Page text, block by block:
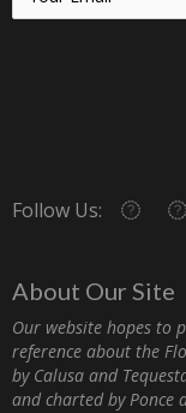
Follow Us:
About Our Site
Our website hopes to
reference about the
by Calusa and
and charted by Ponce